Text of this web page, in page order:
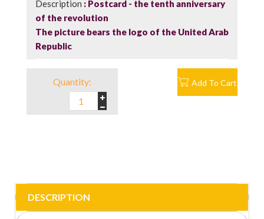
Description
Postcard - the tenth anniversary
of the revolution
The picture bears the logo of the United Arab
Republic
Quantity: Add To Cart
DESCRIPTION